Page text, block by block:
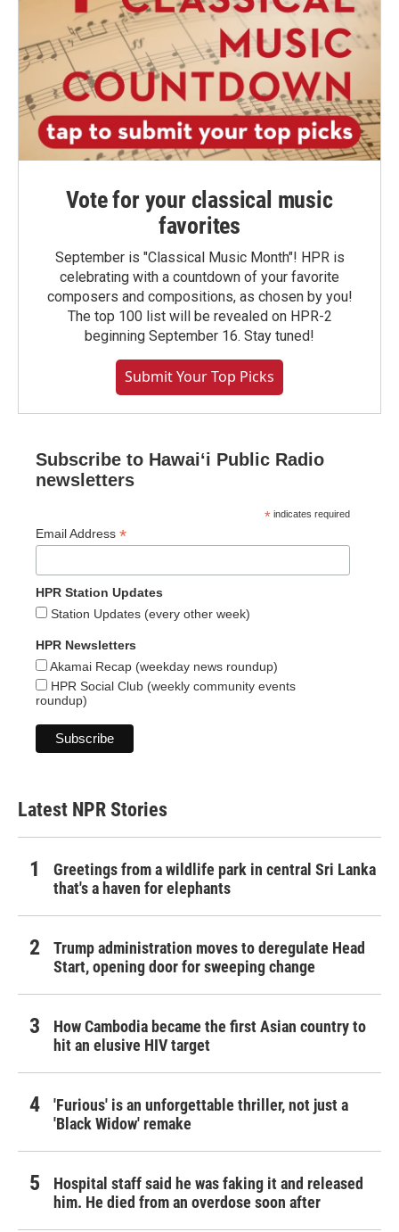
Vote for your classical music
favorites
September is "Classical Music Month"! HPR is
celebrating with a countdown of your favorite
composers and compositions, as chosen by you!
The top 100 list will be revealed on HPR-2
beginning September 16. Stay tuned!
Submit Your Top Picks
Subscribe to Hawaiʻi Public Radio
newsletters
* indicates required
Email Address *
HPR Station Updates
Station Updates (every other week)
HPR Newsletters
Akamai Recap (weekday news roundup)
HPR Social Club (weekly community events
roundup)
Latest NPR Stories
Greetings from a wildlife park in central Sri Lanka
that's a haven for elephants
Trump administration moves to deregulate Head
Start, opening door for sweeping change
How Cambodia became the first Asian country to
hit an elusive HIV target
'Furious' is an unforgettable thriller, not just a
'Black Widow' remake
Hospital staff said he was faking it and released
him. He died from an overdose soon after